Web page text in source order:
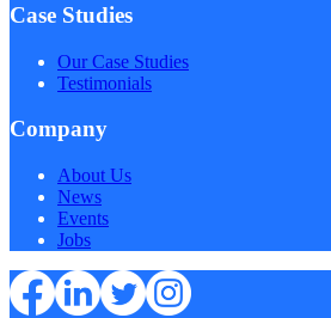
Case Studies
Our Case Studies
Testimonials
Company
About Us
News
Events
Jobs